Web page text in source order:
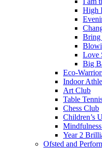
High
Bring
Love
Big
Eco-
Indoor
Art Club
Table
Chess Club
Children’s
Year 2
Ofsted and